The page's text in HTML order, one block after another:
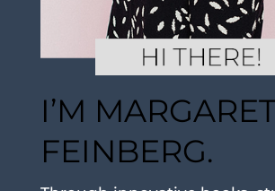
I’M
FEINBERG.